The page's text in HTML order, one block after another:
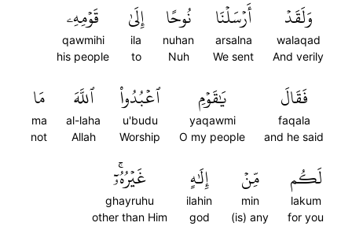
وَلَقَدۡ
walaqad
And verily
أَرۡسَلۡنَا
arsalna
We sent
نُوحًا
nuhan
Nuh
إِلَىٰ
ila
to
قَوۡمِهِۦ
qawmihi
his people
فَقَالَ
faqala
and he said
يَٰقَوۡمِ
yaqawmi
O my people
ٱعۡبُدُواْ
u'budu
Worship
ٱللَّهَ
al-laha
Allah
مَا
ma
not
لَكُم
lakum
for you
مِّنۡ
min
(is) any
إِلَٰهٍ
ilahin
god
غَيۡرُهُۥٓۚ
ghayruhu
other than Him